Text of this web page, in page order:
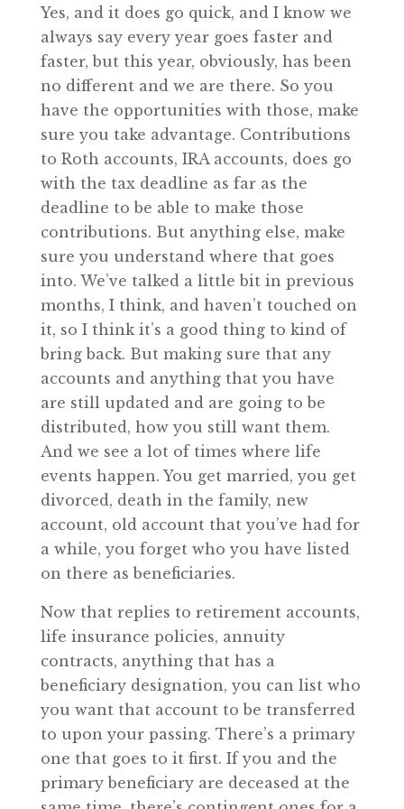
Yes, and it does go quick, and I know we
always say every year goes faster and
faster, but this year, obviously, has been
no different and we are there. So you
have the opportunities with those, make
sure you take advantage. Contributions
to Roth accounts, IRA accounts, does go
with the tax deadline as far as the
deadline to be able to make those
contributions. But anything else, make
sure you understand where that goes
into. We’ve talked a little bit in previous
months, I think, and haven’t touched on
it, so I think it’s a good thing to kind of
bring back. But making sure that any
accounts and anything that you have
are still updated and are going to be
distributed, how you still want them.
And we see a lot of times where life
events happen. You get married, you get
divorced, death in the family, new
account, old account that you’ve had for
a while, you forget who you have listed
on there as beneficiaries.
Now that replies to retirement accounts,
life insurance policies, annuity
contracts, anything that has a
beneficiary designation, you can list who
you want that account to be transferred
to upon your passing. There’s a primary
one that goes to it first. If you and the
primary beneficiary are deceased at the